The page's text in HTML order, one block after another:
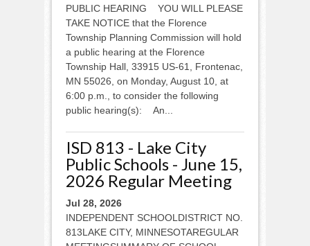
PUBLIC HEARING YOU WILL PLEASE
TAKE NOTICE that the Florence
Township Planning Commission will hold
a public hearing at the Florence
Township Hall, 33915 US-61, Frontenac,
MN 55026, on Monday, August 10, at
6:00 p.m., to consider the following
public hearing(s): An...
ISD 813 - Lake City
Public Schools - June 15,
2026 Regular Meeting
Jul 28, 2026
INDEPENDENT SCHOOLDISTRICT NO.
813LAKE CITY, MINNESOTAREGULAR